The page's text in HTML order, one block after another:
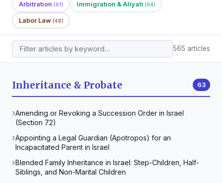
Arbitration (61) Immigration & Aliyah (64)
Labor Law (48)
565 articles
Inheritance & Probate 63
Amending or Revoking a Succession Order in Israel
(Section 72)
Appointing a Legal Guardian (Apotropos) for an
Incapacitated Parent in Israel
Blended Family Inheritance in Israel: Step-Children, Half-
Siblings, and Non-Marital Children